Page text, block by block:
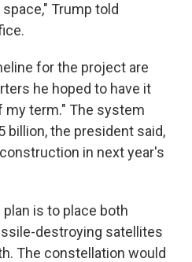
Trump told
for the project are
he hoped to have it
my term." The system
billion, the president said,
in next year's
is to place both
destroying satellites
The constellation would